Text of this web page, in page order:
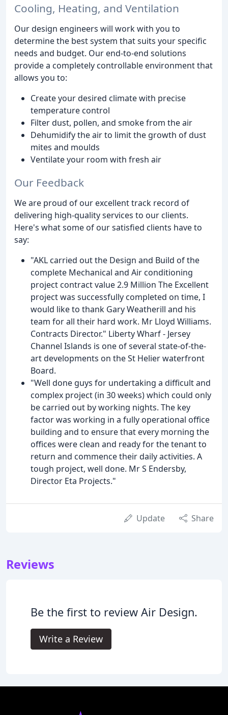
Cooling, Heating, and Ventilation
Our design engineers will work with you to
determine the best system that suits your specific
needs and budget. Our end-to-end solutions
provide a completely controllable environment that
allows you to:
Create your desired climate with precise
temperature control
Filter dust, pollen, and smoke from the air
Dehumidify the air to limit the growth of dust
mites and moulds
Ventilate your room with fresh air
Our Feedback
We are proud of our excellent track record of
delivering high-quality services to our clients.
Here's what some of our satisfied clients have to
say:
"AKL carried out the Design and Build of the
complete Mechanical and Air conditioning
project contract value 2.9 Million The Excellent
project was successfully completed on time, I
would like to thank Gary Weatherill and his
team for all their hard work. Mr Lloyd Williams.
Contracts Director." Liberty Wharf - Jersey
Channel Islands is one of several state-of-the-
art developments on the St Helier waterfront
Board.
"Well done guys for undertaking a difficult and
complex project (in 30 weeks) which could only
be carried out by working nights. The key
factor was working in a fully operational office
building and to ensure that every morning the
offices were clean and ready for the tenant to
return and commence their daily activities. A
tough project, well done. Mr S Endersby,
Director Eta Projects."
Update Share
Reviews
Be the first to review Air Design.
Write a Review